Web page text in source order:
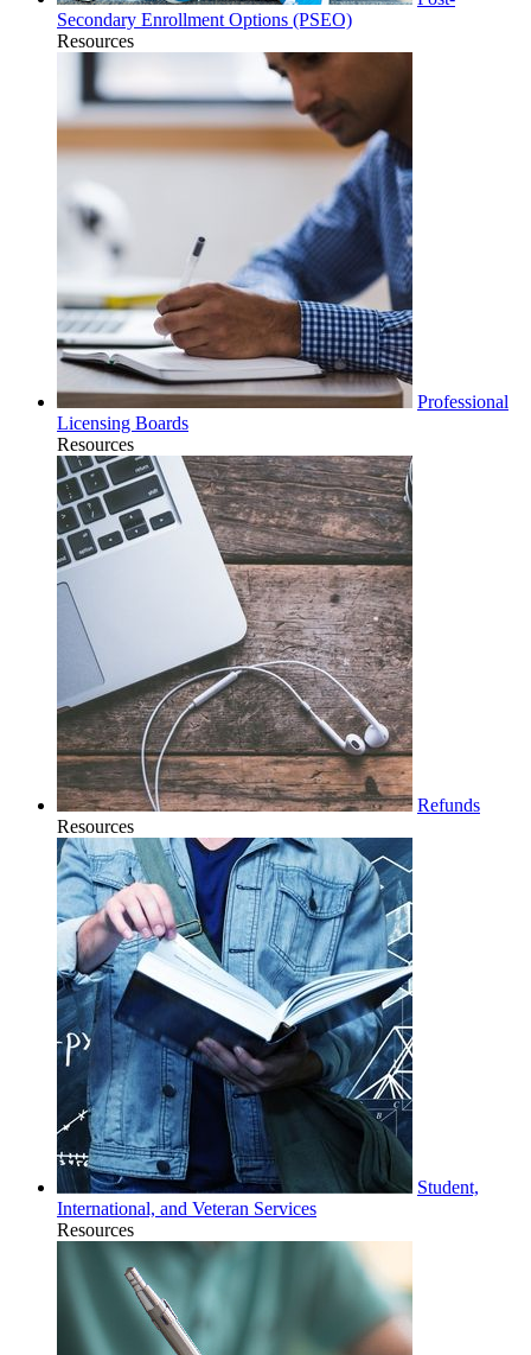
Secondary Enrollment Options (PSEO)
Resources
Professional
Licensing Boards
Resources
Refunds
Resources
Student,
International, and Veteran Services
Resources